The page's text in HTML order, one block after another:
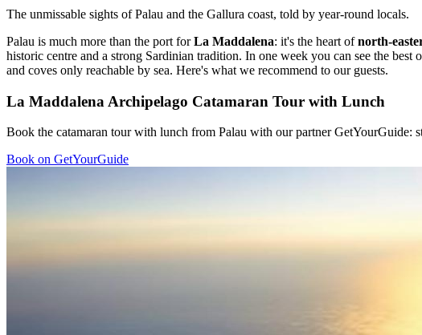
The unmissable sights of Palau and the Gallura coast, told by year-round locals.
Palau is much more than the port forLa Maddalena: it's the heart ofnorth-
historic centre and a strong Sardinian tradition. In one week you can see the best
and coves only reachable by sea. Here's what we recommend to our guests.
La Maddalena Archipelago Catamaran Tour with Lunch
Book the catamaran tour with lunch from Palau with our partner GetYourGuide:
Book on GetYourGuide